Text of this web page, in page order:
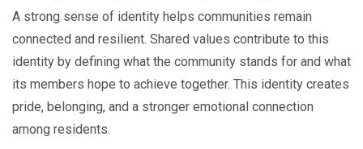
A strong sense of identity helps communities remain
connected and resilient. Shared values contribute to this
identity by defining what the community stands for and what
its members hope to achieve together. This identity creates
pride, belonging, and a stronger emotional connection
among residents.